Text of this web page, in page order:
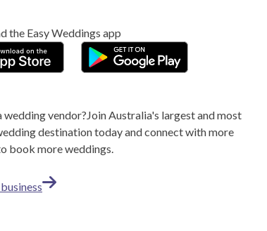
the Easy Weddings app
wedding vendor?JoinAustralia's largest and most
destination today and connect with more
book more weddings.